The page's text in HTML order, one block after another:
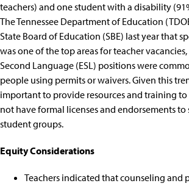
teachers) and one student with a disability
The Tennessee Department of Education
State Board of Education (SBE) last year that
was one of the top areas for teacher vacancies,
Second Language (ESL) positions were
people using permits or waivers. Given this
important to provide resources and training
not have formal licenses and endorsements
student groups.
Equity Considerations
Teachers indicated that counseling and